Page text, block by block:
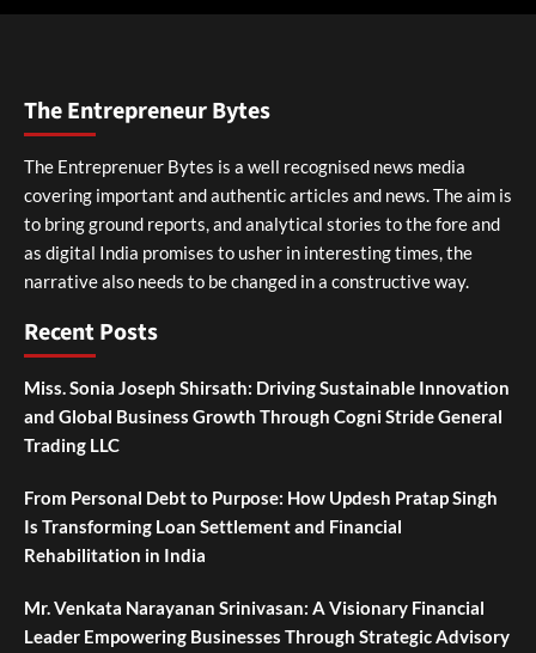
The Entrepreneur Bytes
The Entreprenuer Bytes is a well recognised news media
covering important and authentic articles and news. The aim is
to bring ground reports, and analytical stories to the fore and
as digital India promises to usher in interesting times, the
narrative also needs to be changed in a constructive way.
Recent Posts
Miss. Sonia Joseph Shirsath: Driving Sustainable Innovation
and Global Business Growth Through Cogni Stride General
Trading LLC
From Personal Debt to Purpose: How Updesh Pratap Singh
Is Transforming Loan Settlement and Financial
Rehabilitation in India
Mr. Venkata Narayanan Srinivasan: A Visionary Financial
Leader Empowering Businesses Through Strategic Advisory